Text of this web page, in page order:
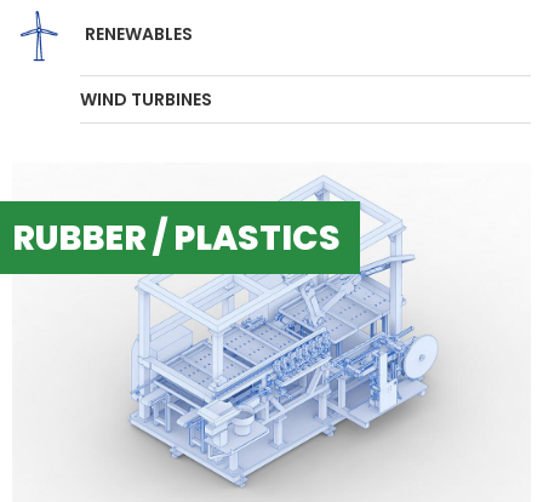
RENEWABLES
WIND TURBINES
RUBBER / PLASTICS